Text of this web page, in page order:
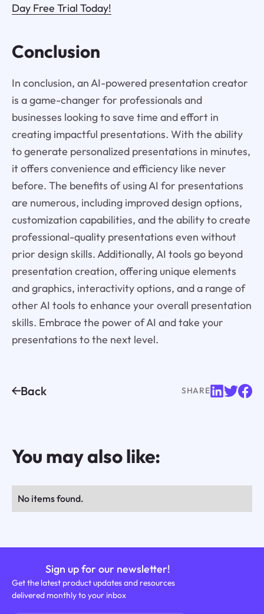
Day Free Trial Today!
Conclusion
In conclusion, an AI-powered presentation creator
is a game-changer for professionals and
businesses looking to save time and effort in
creating impactful presentations. With the ability
to generate personalized presentations in minutes,
it offers convenience and efficiency like never
before. The benefits of using AI for presentations
are numerous, including improved design options,
customization capabilities, and the ability to create
professional-quality presentations even without
prior design skills. Additionally, AI tools go beyond
presentation creation, offering unique elements
and graphics, interactivity options, and a range of
other AI tools to enhance your overall presentation
skills. Embrace the power of AI and take your
presentations to the next level.
Back SHARE
You may also like:
No items found.
Sign up for our newsletter!
Get the latest product updates and resources
delivered monthly to your inbox